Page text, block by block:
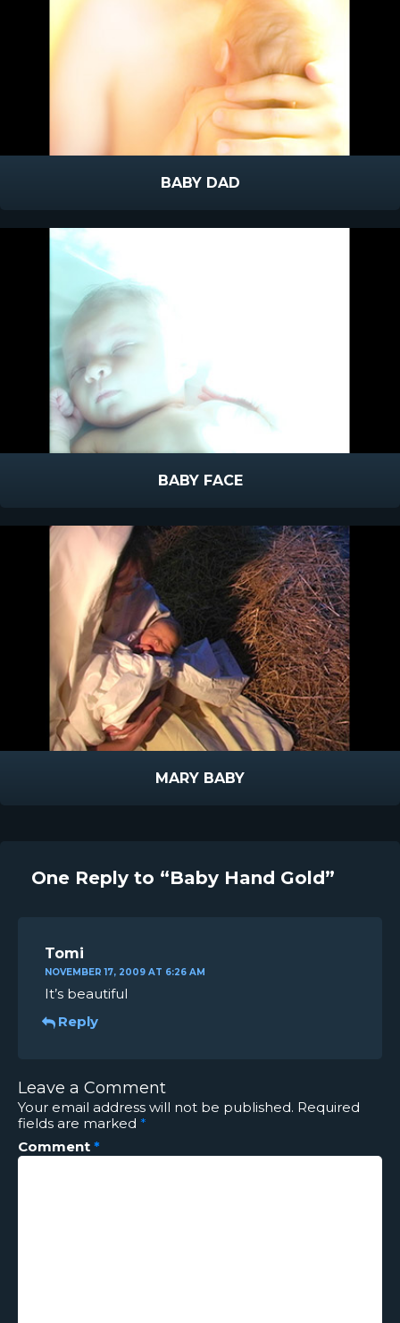
BABY DAD
BABY FACE
MARY BABY
One Reply to “Baby Hand Gold”
Tomi
NOVEMBER 17, 2009 AT 6:26 AM
It’s beautiful
Reply
Leave a Comment
Your email address will not be published. Required
fields are marked *
Comment *